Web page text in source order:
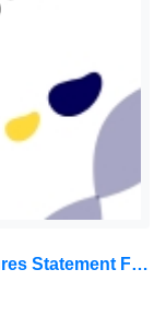
TBTM 1023: Write A Selection Structures Statement For An Auto-Sale Drink Machine With 4 Different Drinks To Select According To The Button You Press: Introduction To Programming Assignment, NUM, Malaysia